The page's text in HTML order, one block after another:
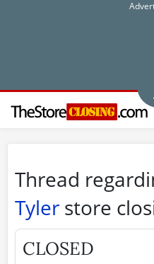
Thread
Tyler store
CLOSED